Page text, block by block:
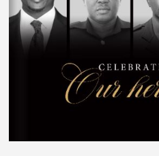
e
n
t